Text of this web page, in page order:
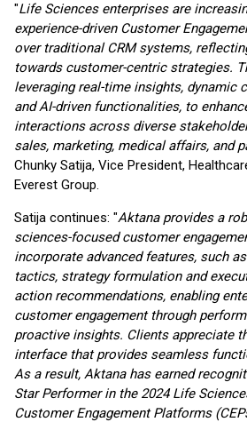
"Life Sciences enterprises are
experience-driven Customer
over traditional CRM systems,
towards customer-centric strategies.
leveraging real-time insights, dynamic
and AI-driven functionalities, to
interactions across diverse
sales, marketing, medical affairs, and
Chunky Satija, Vice President,
Everest Group.
Satija continues: "Aktana provides a
sciences-focused customer
incorporate advanced features, such
tactics, strategy formulation and
action recommendations, enabling
customerengagement through
proactive insights. Clients appreciate
interface that provides seamless
As a result, Aktana has earned
Star Performer in the 2024 Life
CustomerEngagement Platforms